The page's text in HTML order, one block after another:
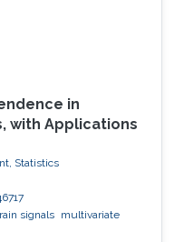
in
with Applications
Statistics
signals multivariate